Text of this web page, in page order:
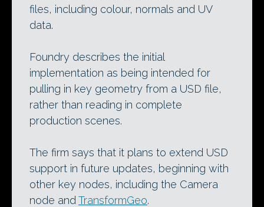
files, including colour, normals and UV
data.
Foundry describes the initial
implementation as being intended for
pulling in key geometry from a USD file,
rather than reading in complete
production scenes.
The firm says that it plans to extend USD
support in future updates, beginning with
other key nodes, including the Camera
node and TransformGeo.